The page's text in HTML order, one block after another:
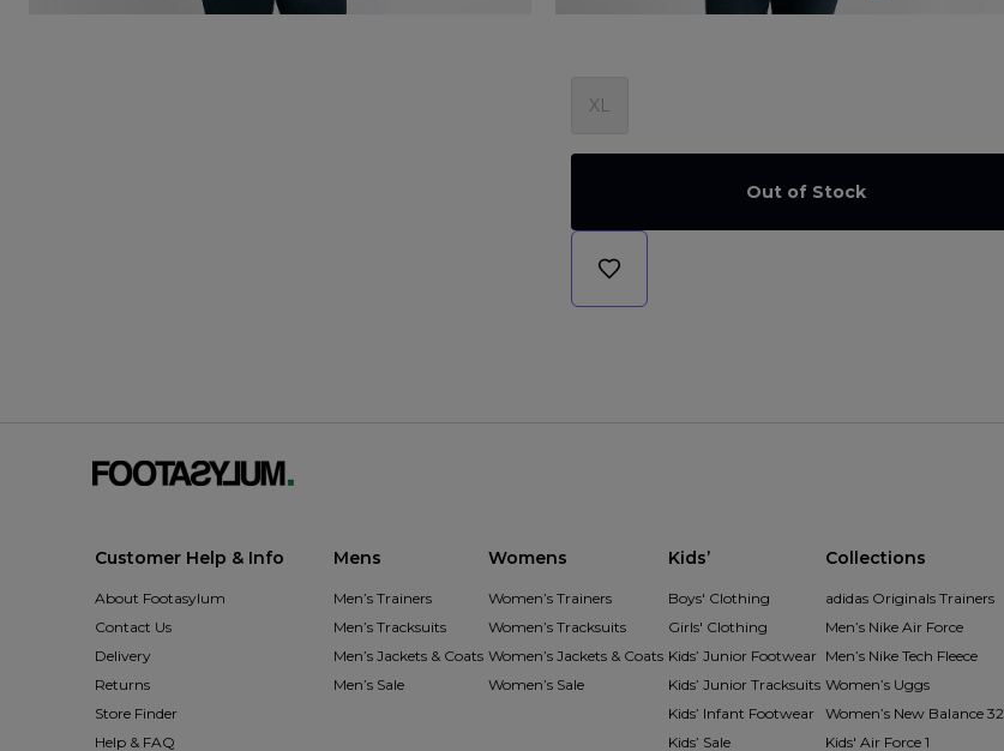
XL
Out of Stock
Customer Help & Info
About Footasylum
Contact Us
Delivery
Returns
Store Finder
Help & FAQ
Mens
Men’s Trainers
Men’s Tracksuits
Men’s Jackets & Coats
Men’s Sale
Womens
Women’s Trainers
Women’s Tracksuits
Women’s Jackets & Coats
Women’s Sale
Kids’
Boys' Clothing
Girls' Clothing
Kids’ Junior Footwear
Kids’ Junior Tracksuits
Kids’ Infant Footwear
Kids’ Sale
Collections
adidas Originals Trainers
Men’s Nike Air Force
Men’s Nike Tech Fleece
Women’s Uggs
Women’s New Balance
Kids' Air Force 1